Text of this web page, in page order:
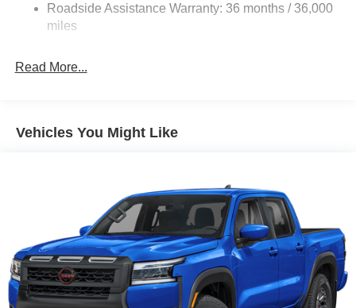
Roadside Assistance Warranty: 36 months / 36,000
miles
Read More...
Vehicles You Might Like